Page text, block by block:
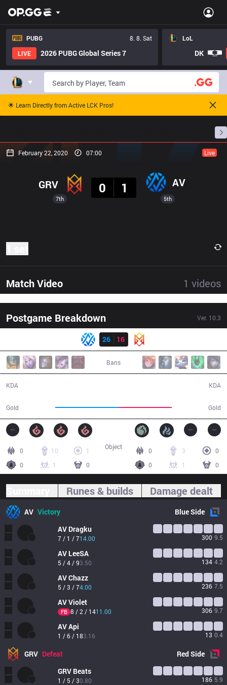
PUBG
8. 8. Sat
LIVE
2026 PUBG Global Series 7
LoL
DK
🌟 Learn Directly from Active LCK Pros!
February 22, 2020 07:00 Live
7th
GRV
0
1 AV
5th
Match Video 1 videos
Postgame Breakdown Ver. 10.3
Result
26
16
Bans
KDA
Gold Gold
KDA
0 10
1
0
1 0
0 3
0
0
1 0
Object
Runes & builds Damage dealt
AV Victory BlueSide
AV Dragku
7 / 1 / 714.00 300 9.5
AV LeeSA
5 / 4 / 93.50 134 4.2
AVChazz
5 / 3 / 74.00 236 7.5
AVViolet
FB 8 / 2 / 1411.00 306 9.7
AVApi
1 / 6 / 183.16 13 0.4
GRV Defeat RedSide
GRV Beats
1 / 5 / 30.80 186 5.9